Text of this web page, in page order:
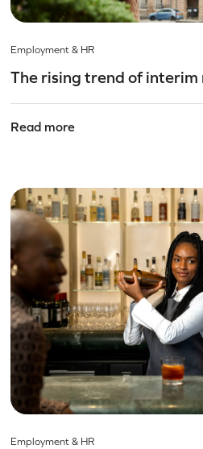
Employment & HR
The rising trend of
Read more
Employment & HR